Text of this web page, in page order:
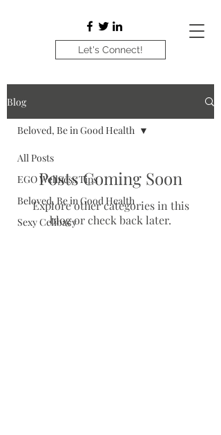
Let's Connect!
Blog
All Posts
EGO Wellness Tips
Beloved, Be in Good Health
Sexy Celibacy
Beloved, Be in Good Health
Posts Coming Soon
Explore other categories in this
blog or check back later.